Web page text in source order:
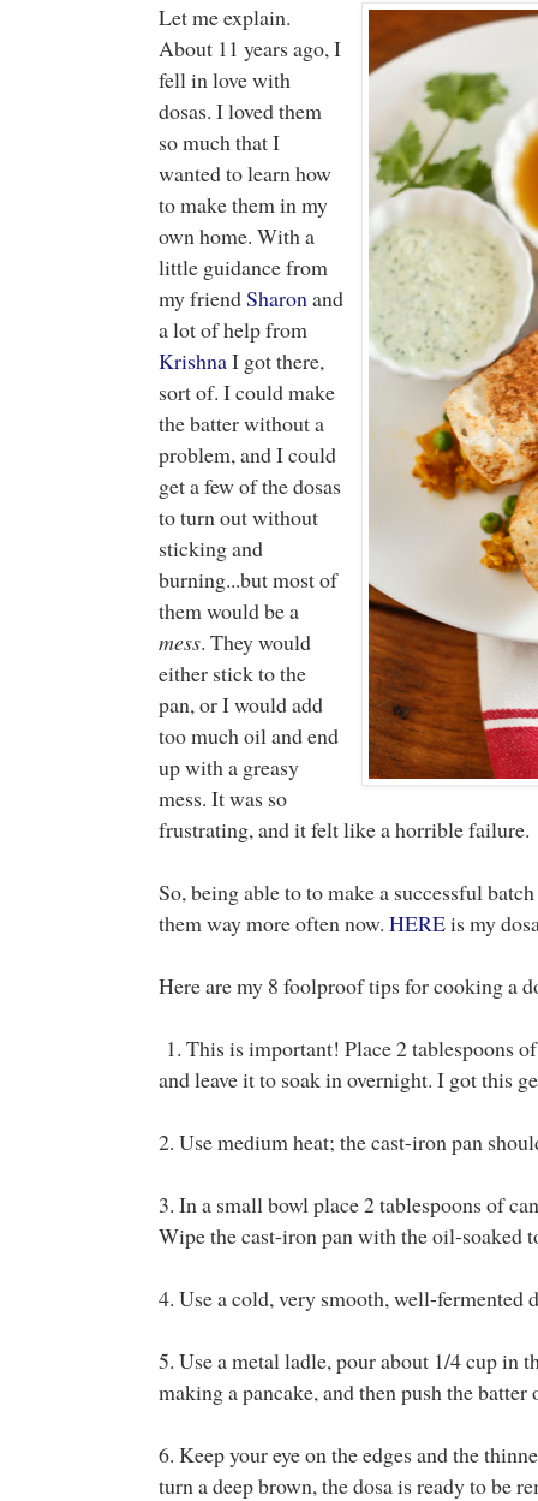
Let me explain.
About 11 years ago, I
fell in love with
dosas. I loved them
so much that I
wanted to learn how
to make them in my
own home. With a
little guidance from
my friendSharon and
a lot of help from
KrishnaI got there,
sort of. I could make
the batter without a
problem, and I could
get a few of the dosas
to turn out without
sticking and
burning...but most of
them would be a
mess. They would
either stick to the
pan, or I would add
too much oil and end
up with a greasy
mess. It was so
frustrating, and it felt like a horrible
So, being able to to make a successful
them way more often now. HEREis my
Here are my 8 foolproof tips for cooking a
1. This is important! Place 2 tablespoons
and leave it to soak in overnight. I got this
2. Use medium heat; the cast-iron pan
3. In a small bowl place 2 tablespoons of
Wipe the cast-iron pan with the oil-soaked
4. Use a cold, very smooth, well-fermented
5. Use a metal ladle, pour about 1/4 cup in
making a pancake, and then push the
6. Keep your eye on the edges and the
turn a deep brown, the dosa is ready to be